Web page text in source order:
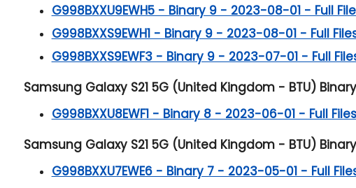
G998BXXU9EWH5 - Binary 9 - 2023-08-01 - Full
G998BXXS9EWH1 - Binary 9 - 2023-08-01 - Full
G998BXXS9EWF3 - Binary 9 - 2023-07-01 - Full
Samsung Galaxy S21 5G (United Kingdom - BTU)
G998BXXU8EWF1 - Binary 8 - 2023-06-01 - Full
Samsung Galaxy S21 5G (United Kingdom - BTU)
G998BXXU7EWE6 - Binary 7 - 2023-05-01 - Full